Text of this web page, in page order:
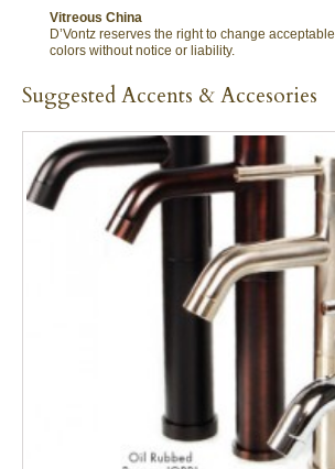
Vitreous China
D’Vontz reserves the right to change acceptable
colors without notice or liability.
Suggested Accents & Accesories